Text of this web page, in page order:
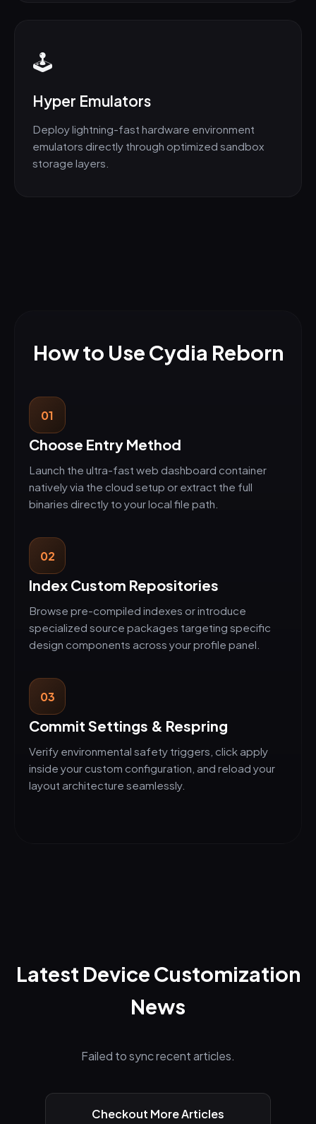
🕹️
Hyper Emulators
Deploy lightning-fast hardware environment
emulators directly through optimized sandbox
storage layers.
How to Use Cydia Reborn
01
Choose Entry Method
Launch the ultra-fast web dashboard container
natively via the cloud setup or extract the full
binaries directly to your local file path.
02
Index Custom Repositories
Browse pre-compiled indexes or introduce
specialized source packages targeting specific
design components across your profile panel.
03
Commit Settings & Respring
Verify environmental safety triggers, click apply
inside your custom configuration, and reload your
layout architecture seamlessly.
Latest Device Customization
News
Failed to sync recent articles.
Checkout More Articles